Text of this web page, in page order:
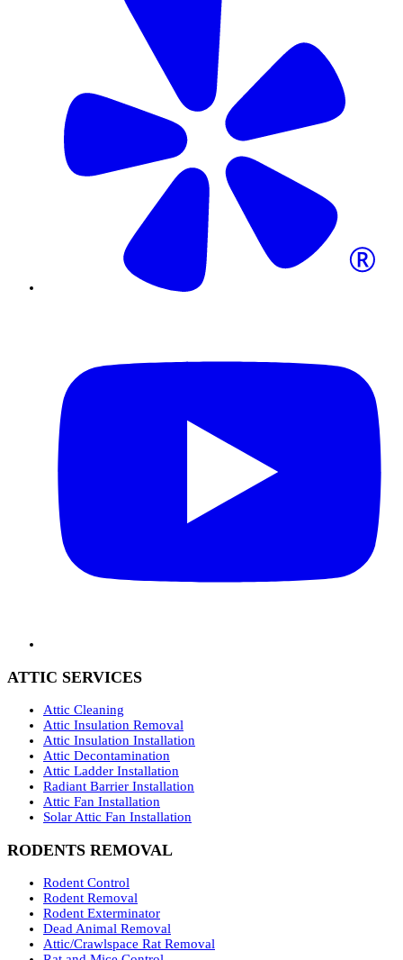
ATTIC SERVICES
Attic Cleaning
Attic Insulation Removal
Attic Insulation Installation
Attic Decontamination
Attic Ladder Installation
Radiant Barrier Installation
Attic Fan Installation
Solar Attic Fan Installation
RODENTS REMOVAL
Rodent Control
Rodent Removal
Rodent Exterminator
Dead Animal Removal
Attic/Crawlspace Rat Removal